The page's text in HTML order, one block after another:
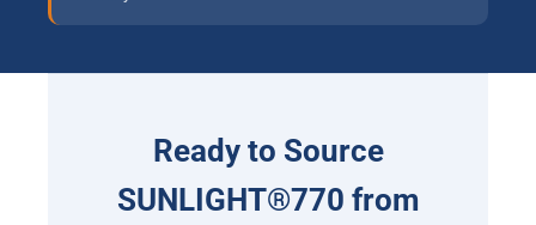
Ready to Source
SUNLIGHT®770 from